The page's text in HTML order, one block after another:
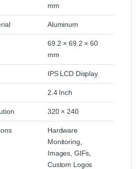
mm
Aluminum
69.2 × 69.2 × 60
mm
IPS LCD Display
2.4 Inch
320 × 240
Hardware
Monitoring,
Images, GIFs,
Custom Logos